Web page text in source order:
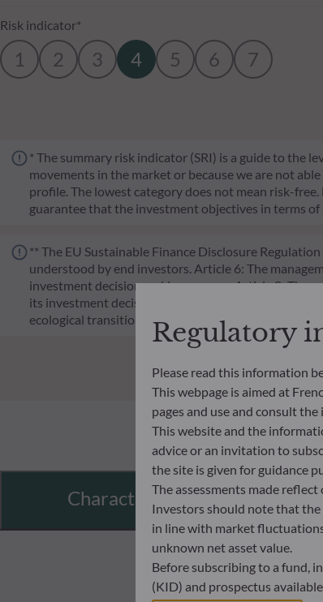
Risk indicator*
1 2 3 4 5 6 7
* The summary risk indicator (SRI) is a guide to the
movements in the market or because we are not
profile. The lowest category does not mean risk-
guarantee that the investment objectives in terms of
** The EU Sustainable Finance Disclosure
understood by end investors. Article 6: The
investment decision making process. Article 8: The
its investment decision making process. Article 9:
ecological transition, and addresses Sustainability
Characteristics
Regulatory
Please read this information
This webpage is aimed at
pages and use and consult
This website and the
advice or an invitation to
the site is given for guidance
The assessments made
Investors should note that the
in line with market
unknown net asset value.
Before subscribing to a fund,
(KID) and prospectus